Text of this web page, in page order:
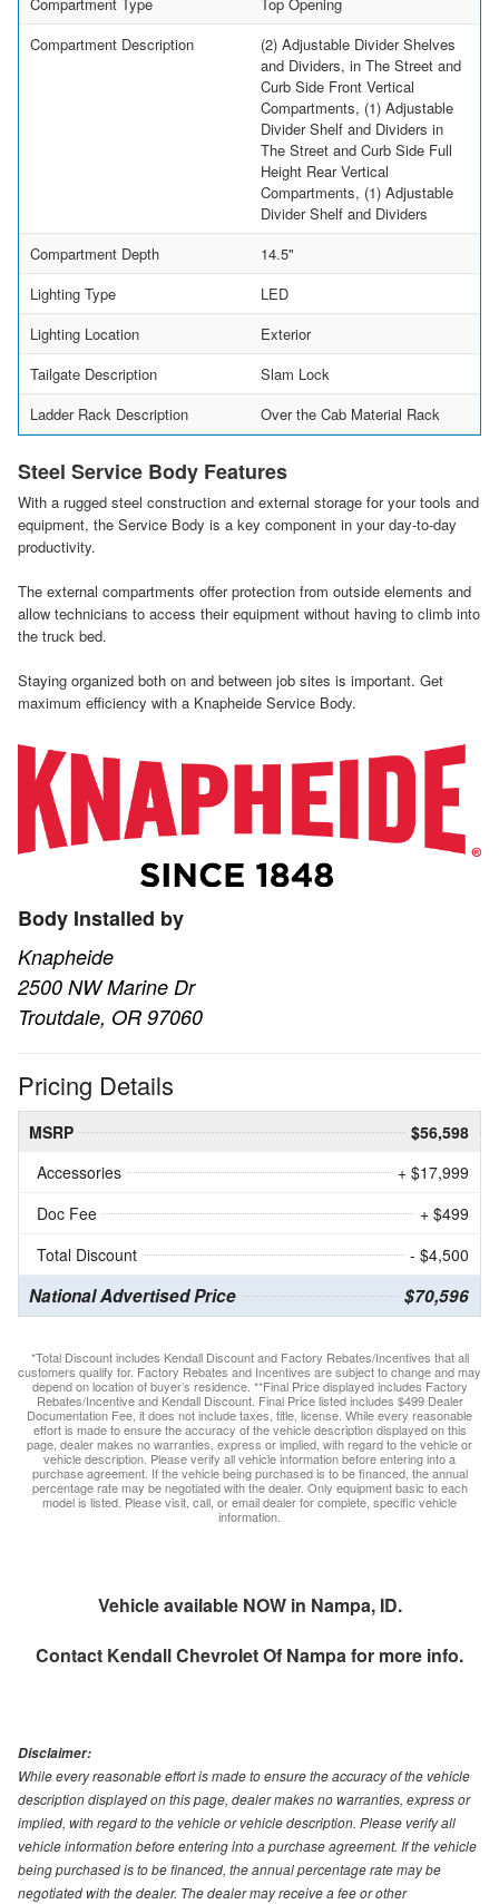
Compartment Description
(2) Adjustable Divider Shelves
and Dividers, in The Street and
Curb Side Front Vertical
Compartments, (1) Adjustable
Divider Shelf and Dividers in
The Street and Curb Side Full
Height Rear Vertical
Compartments, (1) Adjustable
Divider Shelf and Dividers
Compartment Depth
14.5"
Lighting Type
LED
Lighting Location
Exterior
Tailgate Description
Slam Lock
Ladder Rack Description
Over the Cab Material Rack
Steel Service Body Features
With a rugged steel construction and external storage for your tools and
equipment, the Service Body is a key component in your day-to-day
productivity.
The external compartments offer protection from outside elements and
allow technicians to access their equipment without having to climb into
the truck bed.
Staying organized both on and between job sites is important. Get
maximum efficiency with a Knapheide Service Body.
Body Installed by
Knapheide
2500 NW Marine Dr
Troutdale, OR 97060
Pricing Details
MSRP
$56,598
Accessories
+ $17,999
Doc Fee
+ $499
Total Discount
- $4,500
National Advertised Price $70,596
*Total Discount includes Kendall Discount and Factory Rebates/Incentives that all
customers qualify for. Factory Rebates and Incentives are subject to change and may
depend on location of buyer’s residence. **Final Price displayed includes Factory
Rebates/Incentive and Kendall Discount. Final Price listed includes $499 Dealer
Documentation Fee, it does not include taxes, title, license. While every reasonable
effort is made to ensure the accuracy of the vehicle description displayed on this
page, dealer makes no warranties, express or implied, with regard to the vehicle or
vehicle description. Please verify all vehicle information before entering into a
purchase agreement. If the vehicle being purchased is to be financed, the annual
percentage rate may be negotiated with the dealer. Only equipment basic to each
model is listed. Please visit, call, or email dealer for complete, specific vehicle
information.
Vehicle available NOW in Nampa, ID.
Contact Kendall Chevrolet Of Nampafor more info.
Disclaimer:
While every reasonable effort is made to ensure the accuracy of the vehicle
description displayed on this page, dealer makes no warranties, express or
implied, with regard to the vehicle or vehicle description. Please verify all
vehicle information before entering into a purchase agreement. If the vehicle
being purchased is to be financed, the annual percentage rate may be
negotiated with the dealer. The dealer may receive a fee or other